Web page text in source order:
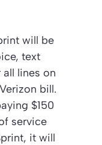
will be
text
lines on
bill.
$150
service
it will